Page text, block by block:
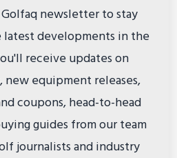
newsletter to stay
developments in the
receive updates on
equipment releases,
coupons, head-to-head
guides from our team
journalists and industry